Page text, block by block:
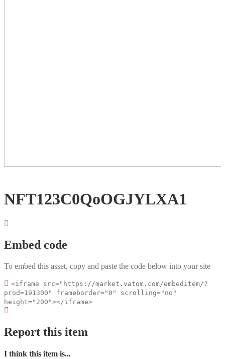
NFT123C0QoOGJYLXA1
Embed code
To embed this asset, copy and paste the code below into your site
<iframe src="https://market.vatom.com/embeditem/?
prod=191300" frameborder="0" scrolling="no"
height="200"></iframe>
Report this item
I think this item is...